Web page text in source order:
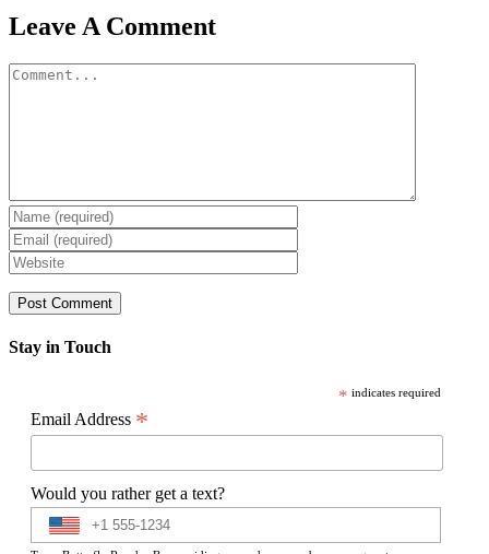
Facebook
X
Reddit
LinkedIn
WhatsApp
Pinterest
Email
Leave A Comment
Comment
Stay in Touch
* indicates required
Email Address *
Would you rather get a text?